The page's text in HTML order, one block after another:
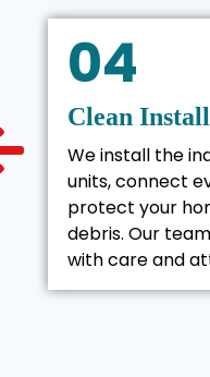
04
Clean
We install the
units, connect
protect your
debris. Our
with care and